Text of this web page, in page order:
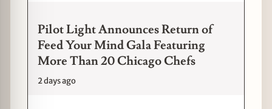
Pilot Light Announces Return of
Feed Your Mind Gala Featuring
More Than 20 Chicago Chefs
2 days ago